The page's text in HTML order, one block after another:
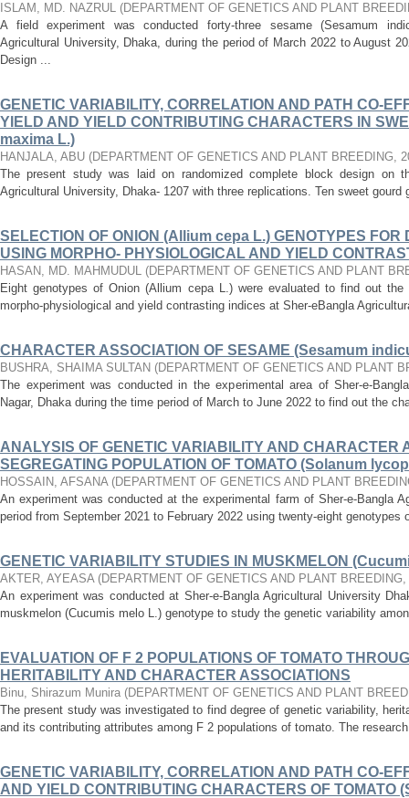
ISLAM, MD. NAZRUL (DEPARTMENT OF GENETICS AND PLANT
A field experiment was conducted forty-three sesame (Sesamum
Agricultural University, Dhaka, during the period of March 2022 to August
Design ...
GENETIC VARIABILITY, CORRELATION AND PATH CO-
YIELD AND YIELD CONTRIBUTING CHARACTERS IN
maxima L.)
HANJALA, ABU (DEPARTMENT OF GENETICS AND PLANT BREEDING,
The present study was laid on randomized complete block design on
Agricultural University, Dhaka- 1207 with three replications. Ten sweet
SELECTION OF ONION (Allium cepa L.) GENOTYPES FOR
USING MORPHO- PHYSIOLOGICAL AND YIELD
HASAN, MD. MAHMUDUL (DEPARTMENT OF GENETICS AND PLANT
Eight genotypes of Onion (Allium cepa L.) were evaluated to find out
morpho-physiological and yield contrasting indices at Sher-eBangla
CHARACTER ASSOCIATION OF SESAME (Sesamum
BUSHRA, SHAIMA SULTAN (DEPARTMENT OF GENETICS AND PLANT
The experiment was conducted in the experimental area of Sher-e-
Nagar, Dhaka during the time period of March to June 2022 to find out the
ANALYSIS OF GENETIC VARIABILITY AND CHARACTER
SEGREGATING POPULATION OF TOMATO (Solanum
HOSSAIN, AFSANA (DEPARTMENT OF GENETICS AND PLANT
An experiment was conducted at the experimental farm of Sher-e-Bangla
period from September 2021 to February 2022 using twenty-eight
GENETIC VARIABILITY STUDIES IN MUSKMELON
AKTER, AYEASA (DEPARTMENT OF GENETICS AND PLANT BREEDING,
An experiment was conducted at Sher-e-Bangla Agricultural University
muskmelon (Cucumis melo L.) genotype to study the genetic variability
EVALUATION OF F 2 POPULATIONS OF TOMATO
HERITABILITY AND CHARACTER ASSOCIATIONS
Binu, Shirazum Munira (DEPARTMENT OF GENETICS AND PLANT
The present study was investigated to find degree of genetic variability,
and its contributing attributes among F 2 populations of tomato. The
GENETIC VARIABILITY, CORRELATION AND PATH CO-
AND YIELD CONTRIBUTING CHARACTERS OF TOMATO